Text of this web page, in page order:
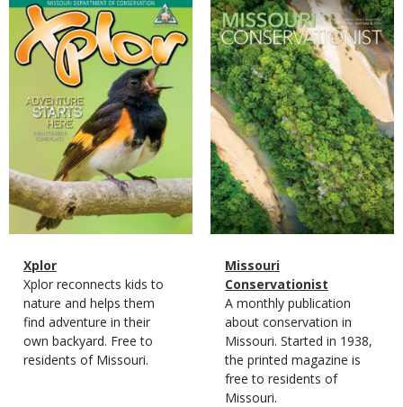
Magazine
Cover
Magazine
Type
Name
Xplor
Magazine
Type
Description
Xplor reconnects kids to
nature and helps them
find adventure in their
own backyard. Free to
residents of Missouri.
Magazine
Cover
Magazine
Type
Name
Missouri
Conservationist
Magazine
Type
Description
A monthly publication
about conservation in
Missouri. Started in 1938,
the printed magazine is
free to residents of
Missouri.